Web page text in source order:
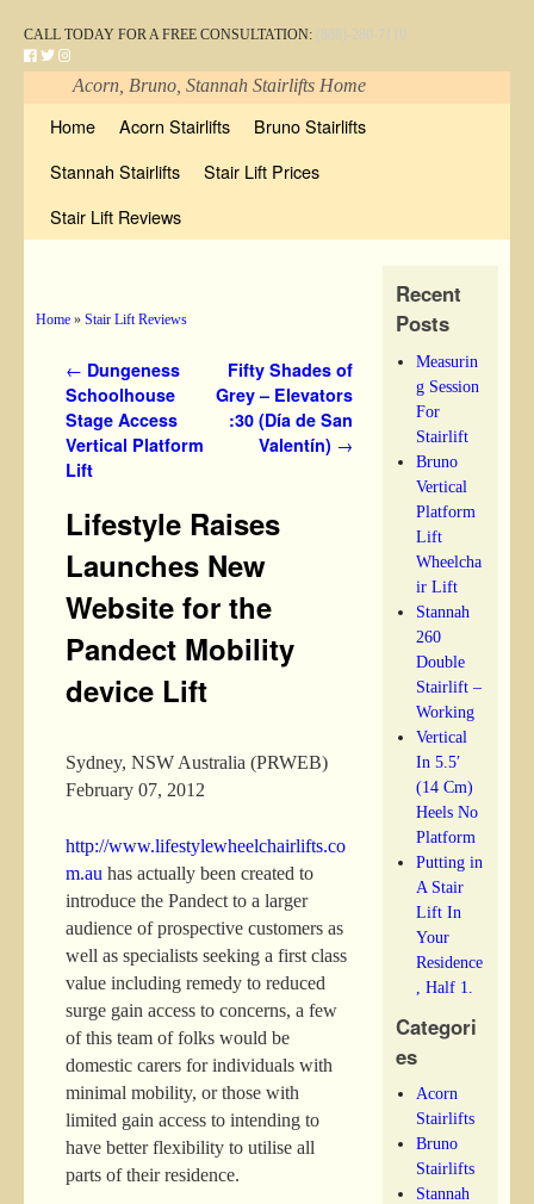
CALL TODAY FOR A FREE CONSULTATION: (888)-280-7110
Acorn, Bruno, Stannah Stairlifts Home
Home Acorn Stairlifts
Bruno Stairlifts
Stannah Stairlifts
Stair Lift Prices
Stair Lift Reviews
Home » Stair Lift Reviews
Post navigation
← Dungeness
Schoolhouse
Stage Access
Vertical Platform
Lift
Fifty Shades of
Grey – Elevators
:30 (Día de San
Valentín) →
Lifestyle Raises
Launches New
Website for the
Pandect Mobility
device Lift
Sydney, NSW Australia (PRWEB)
February 07, 2012
http://www.lifestylewheelchairlifts.co
m.au has actually been created to
introduce the Pandect to a larger
audience of prospective customers as
well as specialists seeking a first class
value including remedy to reduced
surge gain access to concerns, a few
of this team of folks would be
domestic carers for individuals with
minimal mobility, or those with
limited gain access to intending to
have better flexibility to utilise all
parts of their residence.
Recent
Posts
Measurin
g Session
For
Stairlift
Bruno
Vertical
Platform
Lift
Wheelcha
ir Lift
Stannah
260
Double
Stairlift –
Working
Vertical
In 5.5′
(14 Cm)
Heels No
Platform
Putting in
A Stair
Lift In
Your
Residence
, Half 1.
Categori
es
Acorn
Stairlifts
Bruno
Stairlifts
Stannah